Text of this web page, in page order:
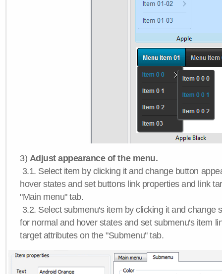
3) Adjust appearance of the menu.
3.1. Select item by clicking it and change button
hover states and set buttons link properties and link
"Main menu" tab.
3.2. Select submenu's item by clicking it and change
for normal and hover states and set submenu's item
target attributes on the "Submenu" tab.